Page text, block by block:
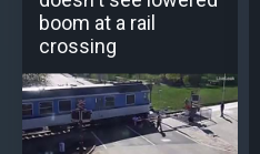
boom at a rail
crossing